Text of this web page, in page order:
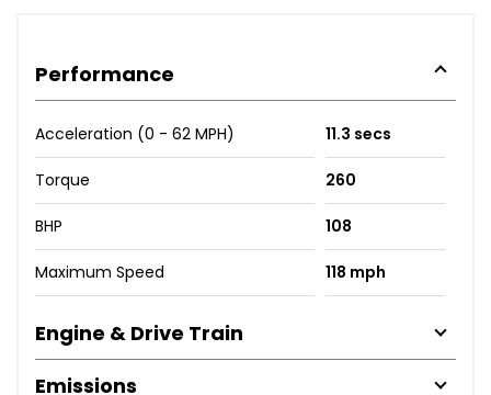
Performance
Acceleration (0 - 62 MPH) 11.3 secs
Torque 260
BHP 108
Maximum Speed 118 mph
Engine & Drive Train
Emissions